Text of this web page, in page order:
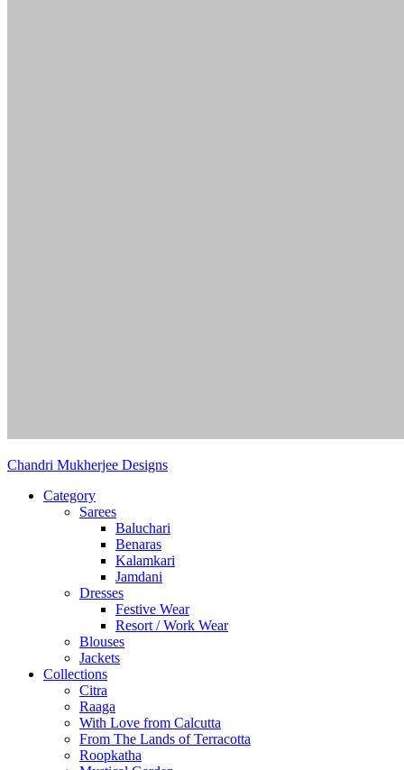
Chandri Mukherjee Designs
Category
Sarees
Baluchari
Benaras
Kalamkari
Jamdani
Dresses
Festive Wear
Resort / Work Wear
Blouses
Jackets
Collections
Citra
Raaga
With Love from Calcutta
From The Lands of Terracotta
Roopkatha